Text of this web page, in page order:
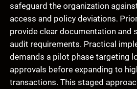
safeguard the organization
access and policy deviations.
provide clear documentation and
audit requirements. Practical
demands a pilot phase targeting
approvals before expanding to
transactions. This staged